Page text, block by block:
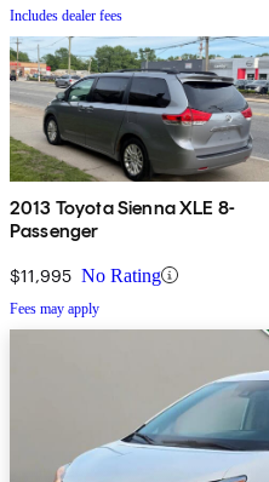
Includes dealer fees
2013 Toyota Sienna XLE 8-
Passenger
$11,995 No Rating
Fees may apply